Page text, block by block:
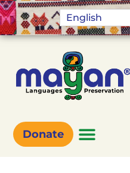
English
Donate